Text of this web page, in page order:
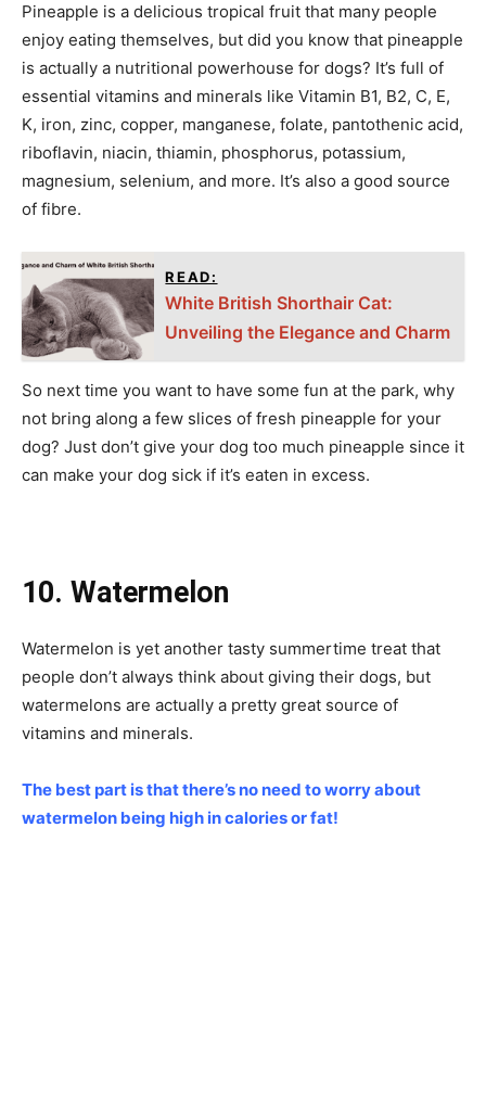
Pineapple is a delicious tropical fruit that many people
enjoy eating themselves, but did you know that pineapple
is actually a nutritional powerhouse for dogs? It’s full of
essential vitamins and minerals like Vitamin B1, B2, C, E,
K, iron, zinc, copper, manganese, folate, pantothenic acid,
riboflavin, niacin, thiamin, phosphorus, potassium,
magnesium, selenium, and more. It’s also a good source
of fibre.
READ:
White British Shorthair Cat:
Unveiling the Elegance and Charm
So next time you want to have some fun at the park, why
not bring along a few slices of fresh pineapple for your
dog? Just don’t give your dog too much pineapple since it
can make your dog sick if it’s eaten in excess.
10. Watermelon
Watermelon is yet another tasty summertime treat that
people don’t always think about giving their dogs, but
watermelons are actually a pretty great source of
vitamins and minerals.
The best part is that there’s no need to worry about
watermelon being high in calories or fat!